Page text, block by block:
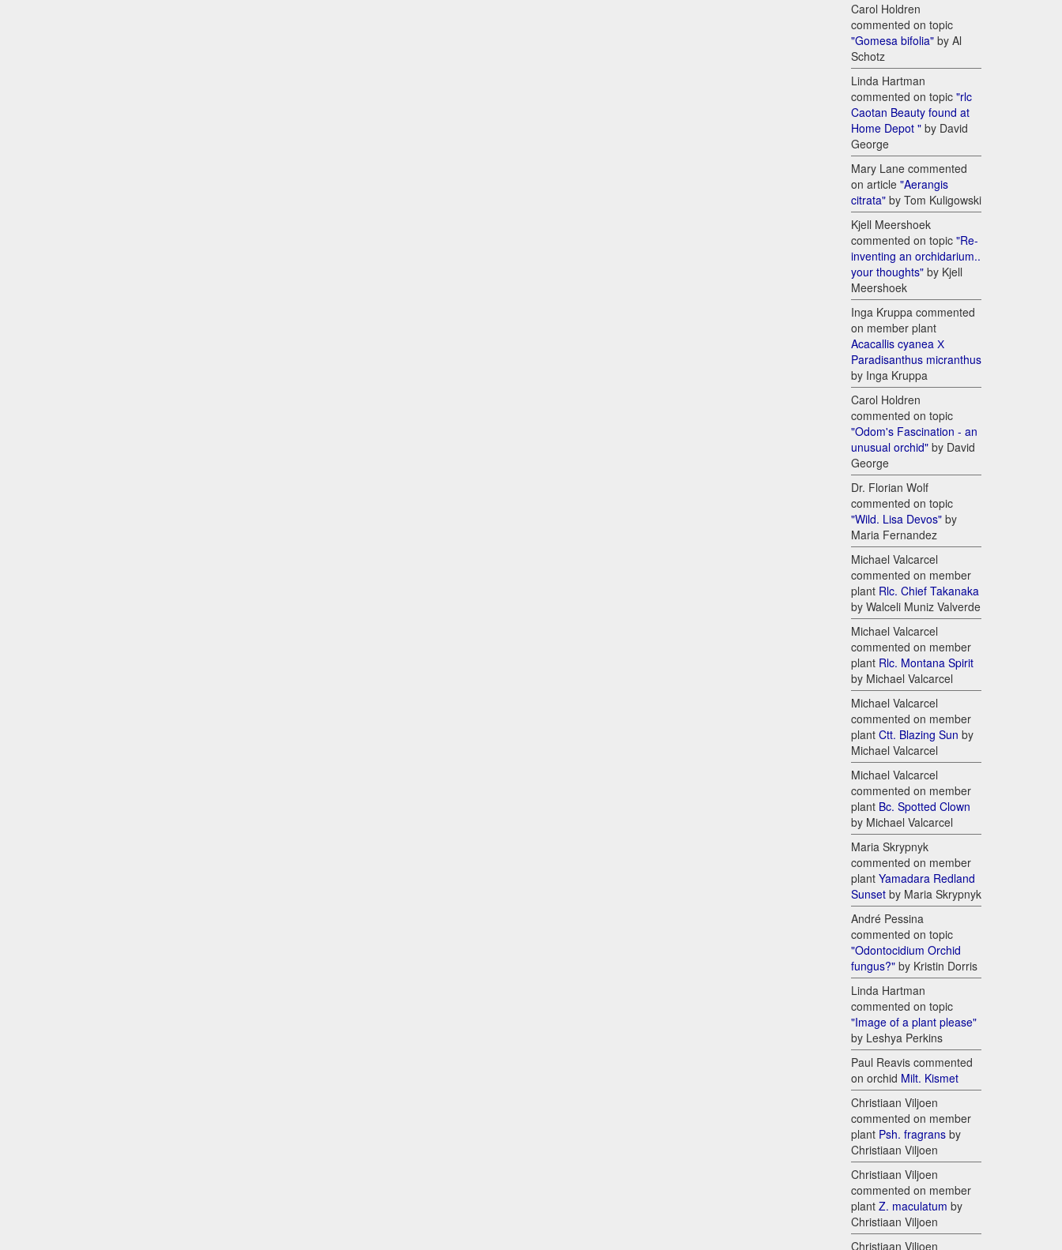
Carol Holdren
commented on topic
"Gomesa bifolia" by Al
Schotz
Linda Hartman
commented on topic "rlc
Caotan Beauty found at
Home Depot " by David
George
Mary Lane commented
on article "Aerangis
citrata" by Tom Kuligowski
Kjell Meershoek
commented on topic "Re-
inventing an orchidarium..
your thoughts" by Kjell
Meershoek
Inga Kruppa commented
on member plant
Acacallis cyanea Х
Paradisanthus micranthus
by Inga Kruppa
Carol Holdren
commented on topic
"Odom's Fascination - an
unusual orchid" by David
George
Dr. Florian Wolf
commented on topic
"Wild. Lisa Devos" by
Maria Fernandez
Michael Valcarcel
commented on member
plant Rlc. Chief Takanaka
by Walceli Muniz Valverde
Michael Valcarcel
commented on member
plant Rlc. Montana Spirit
by Michael Valcarcel
Michael Valcarcel
commented on member
plant Ctt. Blazing Sun by
Michael Valcarcel
Michael Valcarcel
commented on member
plant Bc. Spotted Clown
by Michael Valcarcel
Maria Skrypnyk
commented on member
plant Yamadara Redland
Sunset by Maria Skrypnyk
André Pessina
commented on topic
"Odontocidium Orchid
fungus?" by Kristin Dorris
Linda Hartman
commented on topic
"Image of a plant please"
by Leshya Perkins
Paul Reavis commented
on orchid Milt. Kismet
Christiaan Viljoen
commented on member
plant Psh. fragrans by
Christiaan Viljoen
Christiaan Viljoen
commented on member
plant Z. maculatum by
Christiaan Viljoen
Christiaan Viljoen